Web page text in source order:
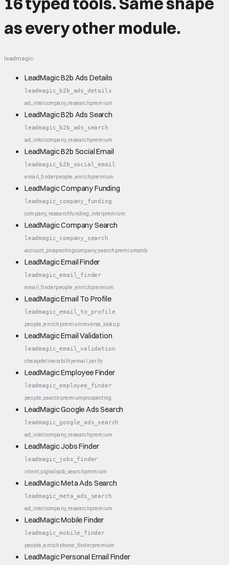
as every other module.
leadmagic
LeadMagic B2b Ads Details
leadmagic_b2b_ads_details
ad_intelcompany_researchpremium
LeadMagic B2b Ads Search
leadmagic_b2b_ads_search
ad_intelcompany_researchpremium
LeadMagic B2b Social Email
leadmagic_b2b_social_email
email_finderpeople_enrichpremium
LeadMagic Company Funding
leadmagic_company_funding
company_researchfunding_intelpremium
LeadMagic Company Search
leadmagic_company_search
account_prospectingcompany_search premiumsmb
LeadMagic Email Finder
leadmagic_email_finder
email_finderpeople_enrichpremium
LeadMagic Email To Profile
leadmagic_email_to_profile
people_enrich premiumreverse_lookup
LeadMagic Email Validation
leadmagic_email_validation
cheapdeliverabilityemail_verify
LeadMagic Employee Finder
leadmagic_employee_finder
people_search premiumprospecting
LeadMagic Google Ads Search
leadmagic_google_ads_search
ad_intelcompany_researchpremium
LeadMagic Jobs Finder
leadmagic_jobs_finder
intent_signalsjob_searchpremium
LeadMagic Meta Ads Search
leadmagic_meta_ads_search
ad_intelcompany_researchpremium
LeadMagic Mobile Finder
leadmagic_mobile_finder
people_enrich phone_finderpremium
LeadMagic Personal Email Finder